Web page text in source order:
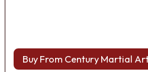
Buy From Century Martial